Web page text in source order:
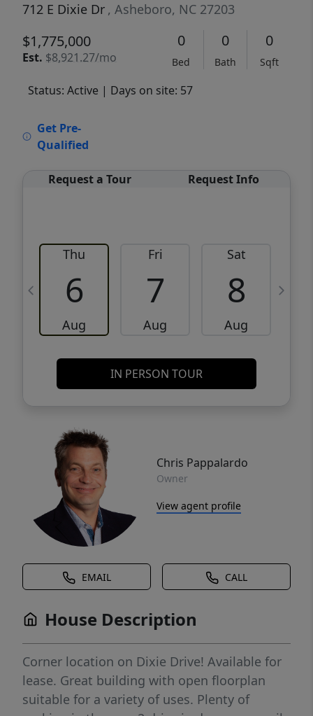
712 E Dixie Dr , Asheboro, NC 27203
$1,775,000
Est. $8,921.27/mo
0
Bed
0
Bath
0
Sqft
Status: Active | Days on site: 57
Get Pre-
Qualified
Request a Tour Request Info
Thu
6
Aug
Fri
7
Aug
Sat
8
Aug
IN PERSON TOUR
Chris Pappalardo
Owner
View agent profile
EMAIL CALL
House Description
Corner location on Dixie Drive! Available for
lease. Great building with open floorplan
suitable for a variety of uses. Plenty of